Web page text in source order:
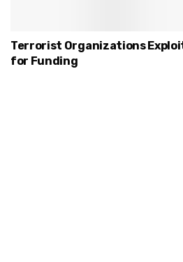
Terrorist Organizations
for Funding